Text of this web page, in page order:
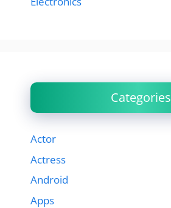
Categories
Actor
Actress
Android
Apps